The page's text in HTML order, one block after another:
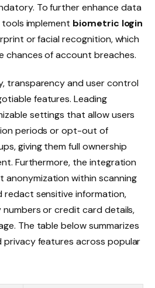
To further enhance data
implement biometric login
or facial recognition, which
chances of account breaches.
transparency and user control
features. Leading
settings that allow users
periods or opt-out of
giving them full ownership
Furthermore, the integration
within scanning
sensitive information,
or credit card details,
The table below summarizes
privacy features across popular